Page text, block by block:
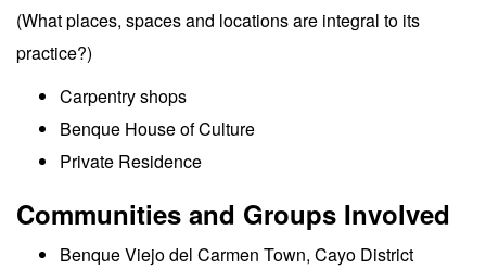
(What places, spaces and locations are integral to its
practice?)
Carpentry shops
Benque House of Culture
Private Residence
Communities and Groups Involved
Benque Viejo del Carmen Town, Cayo District